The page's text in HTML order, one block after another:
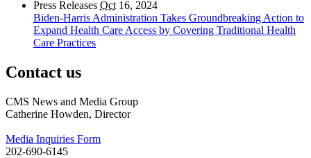
Press Releases Oct 16, 2024
Biden-Harris Administration Takes Groundbreaking Action to
Expand Health Care Access by Covering Traditional Health
Care Practices
Contact us
CMS News and Media Group
Catherine Howden, Director
Media Inquiries Form
202-690-6145